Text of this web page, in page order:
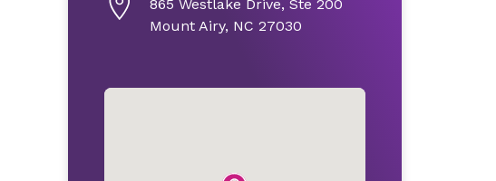
865 Westlake Drive, Ste 200
Mount Airy, NC 27030